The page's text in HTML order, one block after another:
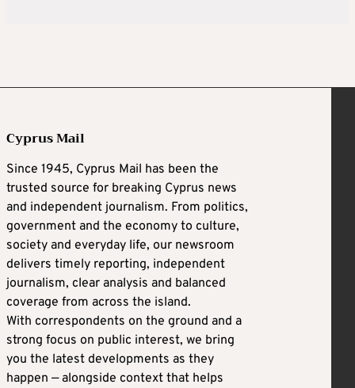
Cyprus Mail
Since 1945, Cyprus Mail has been the
trusted source for breaking Cyprus news
and independent journalism. From politics,
government and the economy to culture,
society and everyday life, our newsroom
delivers timely reporting, independent
journalism, clear analysis and balanced
coverage from across the island.
With correspondents on the ground and a
strong focus on public interest, we bring
you the latest developments as they
happen — alongside context that helps